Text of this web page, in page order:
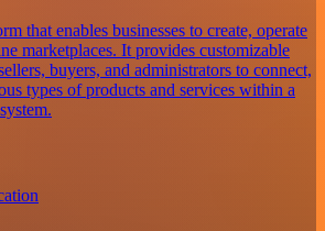
that enables businesses to create, operate
marketplaces. It provides customizable
buyers, and administrators to connect,
types of products and services within a